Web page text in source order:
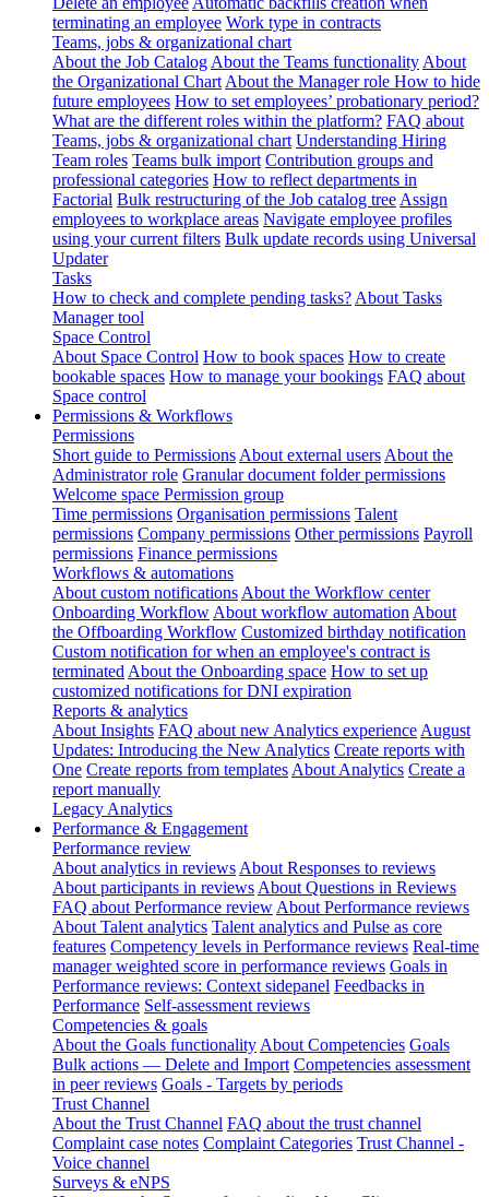
terminating an employee Work type in contracts
Teams, jobs & organizational chart
About the Job Catalog About the Teams functionality About
the Organizational Chart About the Manager role How to hide
future employees How to set employees’ probationary period?
What are the different roles within the platform? FAQ about
Teams, jobs & organizational chart Understanding Hiring
Team roles Teams bulk import Contribution groups and
professional categories How to reflect departments in
Factorial Bulk restructuring of the Job catalog tree Assign
employees to workplace areas Navigate employee profiles
using your current filters Bulk update records using Universal
Updater
Tasks
How to check and complete pending tasks? About Tasks
Manager tool
Space Control
About Space Control How to book spaces How to create
bookable spaces How to manage your bookings FAQ about
Space control
Permissions & Workflows
Permissions
Short guide to Permissions About external users About the
Administrator role Granular document folder permissions
Welcome space Permission group
Time permissions Organisation permissions Talent
permissions Company permissions Other permissions Payroll
permissions Finance permissions
Workflows & automations
About custom notifications About the Workflow center
Onboarding Workflow About workflow automation About
the Offboarding Workflow Customized birthday notification
Custom notification for when an employee's contract is
terminated About the Onboarding space How to set up
customized notifications for DNI expiration
Reports & analytics
About Insights FAQ about new Analytics experience August
Updates: Introducing the New Analytics Create reports with
One Create reports from templates About Analytics Create a
report manually
Legacy Analytics
Performance & Engagement
Performance review
About analytics in reviews About Responses to reviews
About participants in reviews About Questions in Reviews
FAQ about Performance review About Performance reviews
About Talent analytics Talent analytics and Pulse as core
features Competency levels in Performance reviews Real-time
manager weighted score in performance reviews Goals in
Performance reviews: Context sidepanel Feedbacks in
Performance Self-assessment reviews
Competencies & goals
About the Goals functionality About Competencies Goals
Bulk actions — Delete and Import Competencies assessment
in peer reviews Goals - Targets by periods
Trust Channel
About the Trust Channel FAQ about the trust channel
Complaint case notes Complaint Categories Trust Channel -
Voice channel
Surveys & eNPS